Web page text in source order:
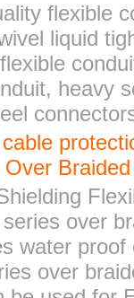
flexible
liquid
heavy
Over
over
water
over